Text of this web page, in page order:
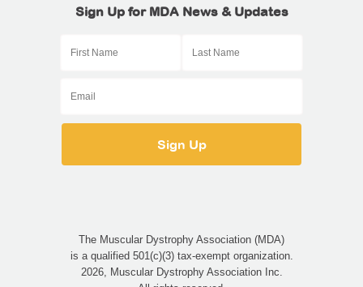
Sign Up for MDA News & Updates
The Muscular Dystrophy Association (MDA)
is a qualified 501(c)(3) tax-exempt organization.
2026, Muscular Dystrophy Association Inc.